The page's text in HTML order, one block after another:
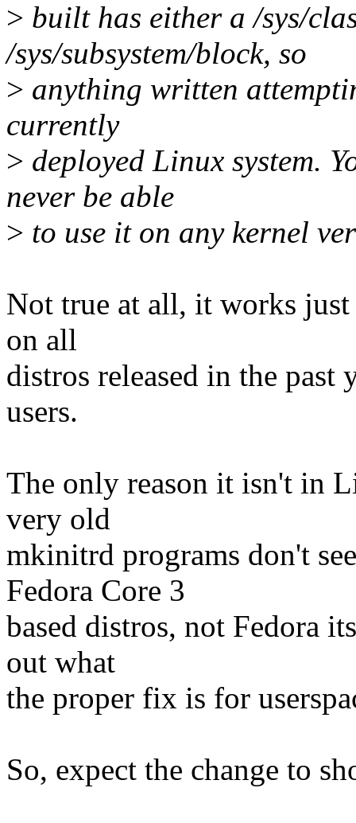
> built has either a /sys/
/sys/subsystem/block, so
> anything written
currently
> deployed Linux system.
never be able
> to use it on any kernel
Not true at all, it works
on all
distros released in the past
users.
The only reason it isn't in
very old
mkinitrd programs don't
Fedora Core 3
based distros, not Fedora
out what
the proper fix is for
So, expect the change to